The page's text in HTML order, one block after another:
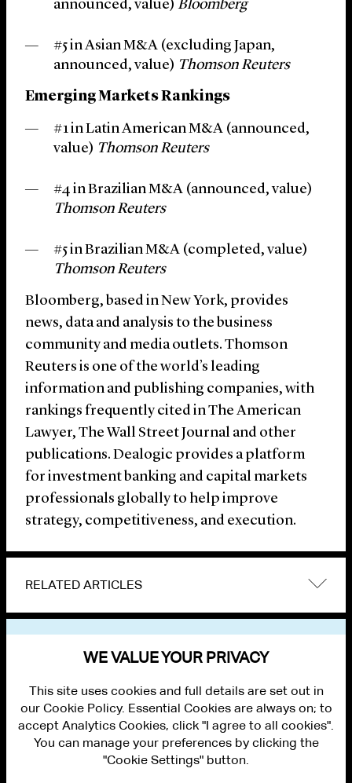
announced, value) Bloomberg
#5 in Asian M&A (excluding Japan,
announced, value) Thomson Reuters
Emerging Markets Rankings
#1 in Latin American M&A (announced,
value) Thomson Reuters
#4 in Brazilian M&A (announced, value)
Thomson Reuters
#5 in Brazilian M&A (completed, value)
Thomson Reuters
Bloomberg, based in New York, provides
news, data and analysis to the business
community and media outlets. Thomson
Reuters is one of the world’s leading
information and publishing companies, with
rankings frequently cited in The American
Lawyer, The Wall Street Journal and other
publications. Dealogic provides a platform
for investment banking and capital markets
professionals globally to help improve
strategy, competitiveness, and execution.
RELATED ARTICLES
WE VALUE YOUR PRIVACY
This site uses cookies and full details are set out in
our Cookie Policy. Essential Cookies are always on; to
accept Analytics Cookies, click "I agree to all cookies".
You can manage your preferences by clicking the
"Cookie Settings" button.